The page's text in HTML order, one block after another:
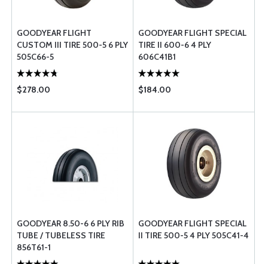
GOODYEAR FLIGHT
CUSTOM III TIRE 500-5 6 PLY
505C66-5
$278.00
GOODYEAR FLIGHT SPECIAL
TIRE II 600-6 4 PLY
606C41B1
$184.00
GOODYEAR 8.50-6 6 PLY RIB
TUBE / TUBELESS TIRE
856T61-1
GOODYEAR FLIGHT SPECIAL
II TIRE 500-5 4 PLY 505C41-4